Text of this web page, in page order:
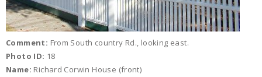
Comment: From South country Rd., looking east.
Photo ID: 18
Name: Richard Corwin House (front)